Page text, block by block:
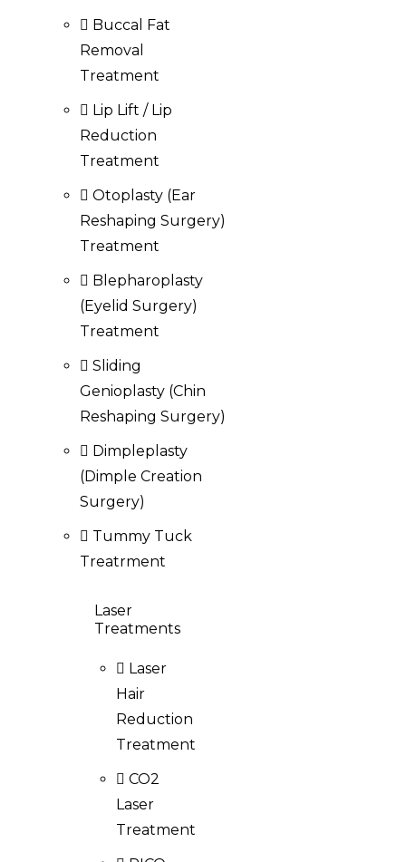
Buccal Fat
Removal
Treatment
Lip Lift / Lip
Reduction
Treatment
Otoplasty (Ear
Reshaping Surgery)
Treatment
Blepharoplasty
(Eyelid Surgery)
Treatment
Sliding
Genioplasty (Chin
Reshaping Surgery)
Dimpleplasty
(Dimple Creation
Surgery)
Tummy Tuck
Treatrment
Laser
Treatments
Laser
Hair
Reduction
Treatment
CO2
Laser
Treatment